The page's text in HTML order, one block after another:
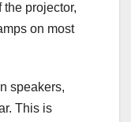
projector,
on most
speakers,
This is